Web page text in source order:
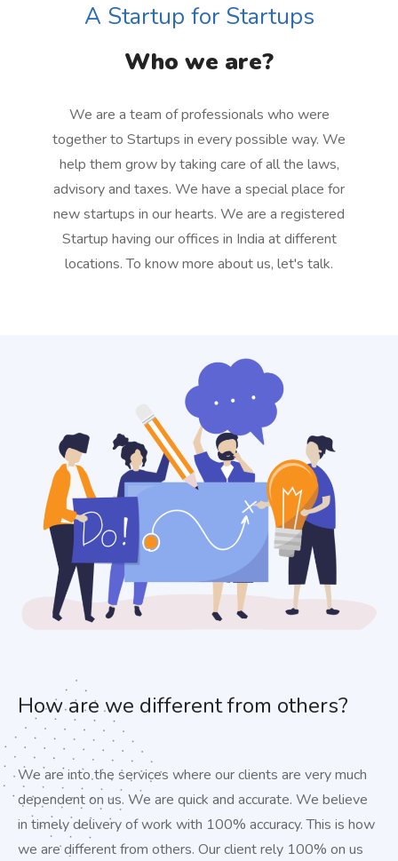
A Startup for Startups
Who we are?
We are a team of professionals who were
together to Startups in every possible way. We
help them grow by taking care of all the laws,
advisory and taxes. We have a special place for
new startups in our hearts. We are a registered
Startup having our offices in India at different
locations. To know more about us, let's talk.
How are we different from others?
We are into the services where our clients are very much
dependent on us. We are quick and accurate. We believe
in timely delivery of work with 100% accuracy. This is how
we are different from others. Our client rely 100% on us